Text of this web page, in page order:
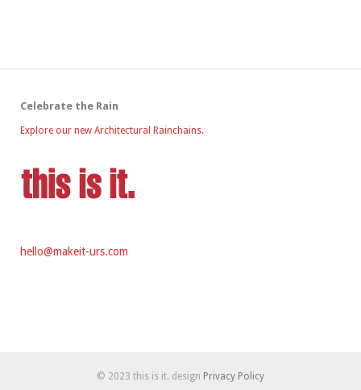
Celebrate the Rain
Explore our new Architectural Rainchains.
hello@makeit-urs.com
© 2023 this is it. design Privacy Policy